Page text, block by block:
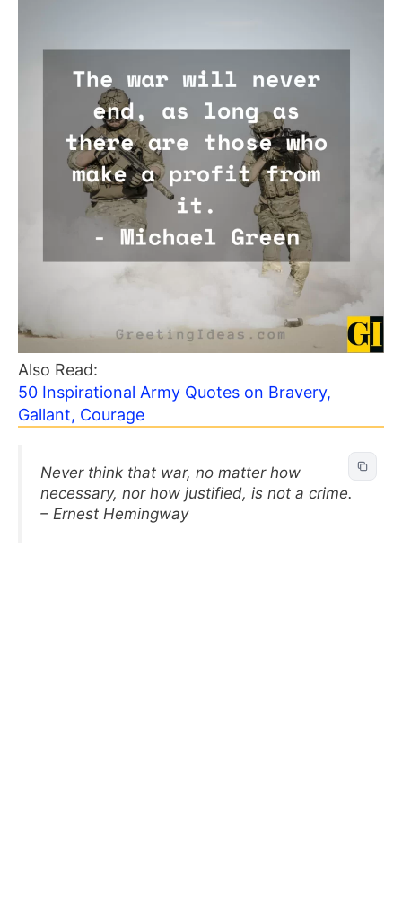
Also Read:
50 Inspirational Army Quotes on Bravery,
Gallant, Courage
Never think that war, no matter how
necessary, nor how justified, is not a crime.
– Ernest Hemingway